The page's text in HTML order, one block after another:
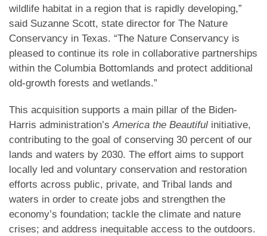
wildlife habitat in a region that is rapidly developing,”
said Suzanne Scott, state director for The Nature
Conservancy in Texas. “The Nature Conservancy is
pleased to continue its role in collaborative partnerships
within the Columbia Bottomlands and protect additional
old-growth forests and wetlands.”
This acquisition supports a main pillar of the Biden-
Harris administration’sAmerica the Beautiful initiative,
contributing to the goal of conserving 30 percent of our
lands and waters by 2030. The effort aims to support
locally led and voluntary conservation and restoration
efforts across public, private, and Tribal lands and
waters in order to create jobs and strengthen the
economy’s foundation; tackle the climate and nature
crises; and address inequitable access to the outdoors.